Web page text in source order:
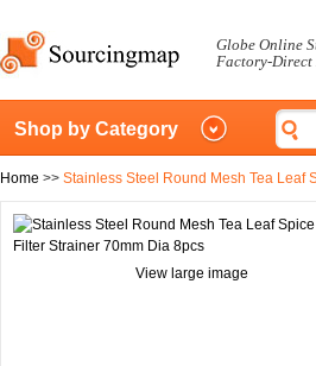
Globe Online
Factory-Direct
Shop by Category
Home >> Stainless Steel Round Mesh Tea Leaf
View large image